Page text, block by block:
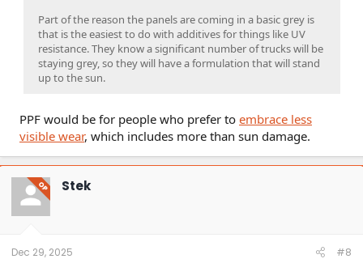
Part of the reason the panels are coming in a basic grey is
that is the easiest to do with additives for things like UV
resistance. They know a significant number of trucks will be
staying grey, so they will have a formulation that will stand
up to the sun.
PPF would be for people who prefer to embrace less
visible wear, which includes more than sun damage.
OP Stek
Dec 29, 2025 #8